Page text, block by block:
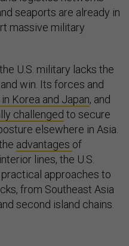
seaports are already in
massive military
U.S. military lacks the
win. Its forces and
Korea and Japan, and
challenged to secure
elsewhere in Asia.
advantages of
lines, the U.S.
approaches to
from Southeast Asia
second island chains.